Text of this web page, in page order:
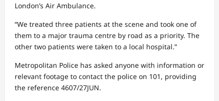
London’s Air Ambulance.
“We treated three patients at the scene and took one of
them to a major trauma centre by road as a priority. The
other two patients were taken to a local hospital.”
Metropolitan Police has asked anyone with information or
relevant footage to contact the police on 101, providing
the reference 4607/27JUN.